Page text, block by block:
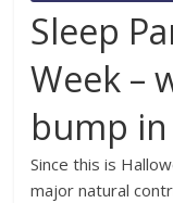
Sleep
Week –
bump
Since this is
major natural